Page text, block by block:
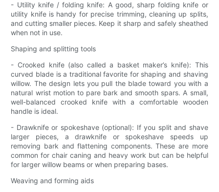
- Utility knife / folding knife: A good, sharp folding knife or
utility knife is handy for precise trimming, cleaning up splits,
and cutting smaller pieces. Keep it sharp and safely sheathed
when not in use.
Shaping and splitting tools
- Crooked knife (also called a basket maker’s knife): This
curved blade is a traditional favorite for shaping and shaving
willow. The design lets you pull the blade toward you with a
natural wrist motion to pare bark and smooth spars. A small,
well-balanced crooked knife with a comfortable wooden
handle is ideal.
- Drawknife or spokeshave (optional): If you split and shave
larger pieces, a drawknife or spokeshave speeds up
removing bark and flattening components. These are more
common for chair caning and heavy work but can be helpful
for larger willow beams or when preparing bases.
Weaving and forming aids